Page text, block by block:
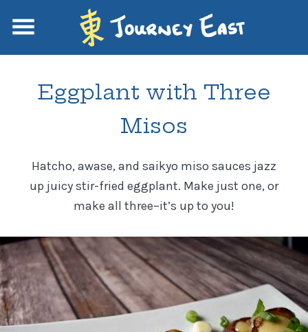
Eggplant with Three
Misos
Hatcho, awase, and saikyo miso sauces jazz
up juicy stir-fried eggplant. Make just one, or
make all three–it’s up to you!